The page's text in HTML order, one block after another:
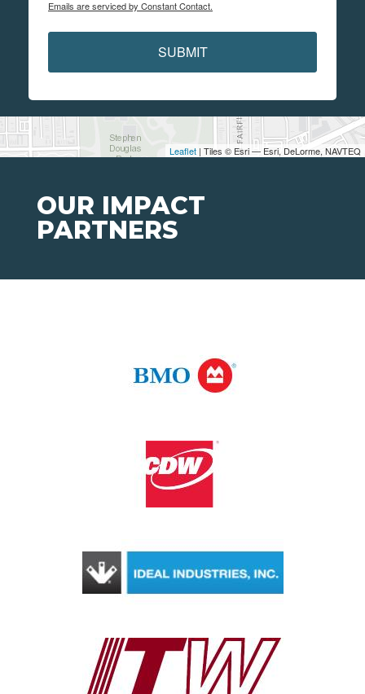
Leaflet | Tiles © Esri — Esri, DeLorme, NAVTEQ
Emails are serviced by Constant Contact.
SUBMIT
OUR IMPACT
PARTNERS